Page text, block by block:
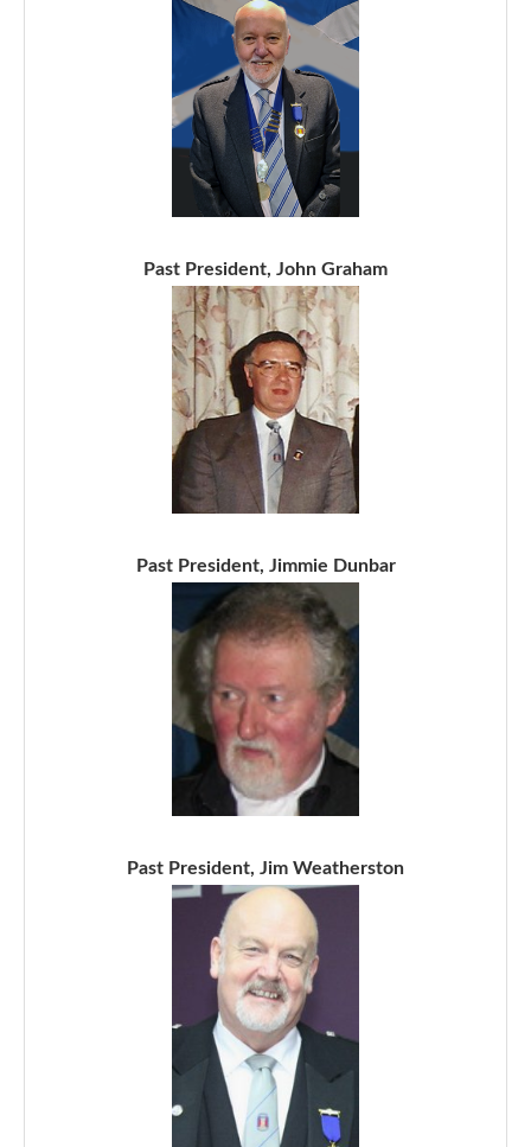
Past President, John Graham
Past President, Jimmie Dunbar
Past President, Jim Weatherston